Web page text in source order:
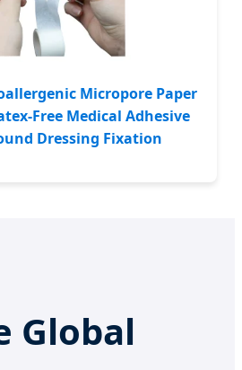
Micropore Paper
Free Medical Adhesive
Dressing Fixation
Global